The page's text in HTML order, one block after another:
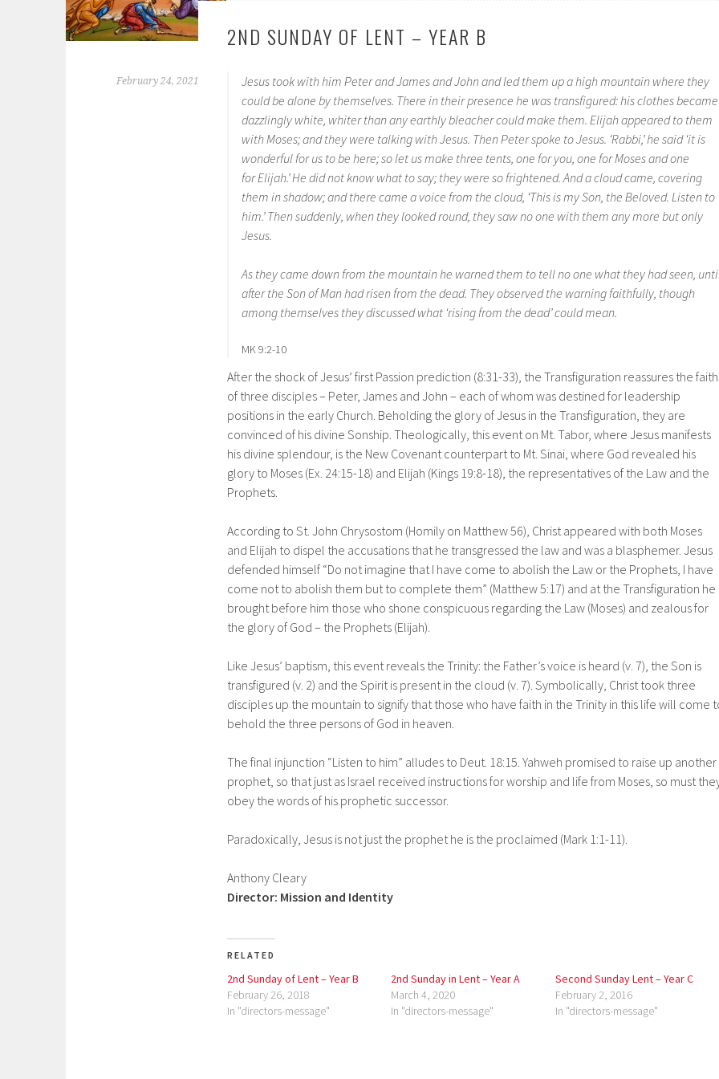
2ND SUNDAY OF LENT – YEAR B
February 24, 2021
Jesus took with him Peter and James and John and led them up a high mountain where they
could be alone by themselves. There in their presence he was transfigured: his clothes became
dazzlingly white, whiter than any earthly bleacher could make them. Elijah appeared to them
with Moses; and they were talking with Jesus. Then Peter spoke to Jesus. ‘Rabbi,’ he said ‘it is
wonderful for us to be here; so let us make three tents, one for you, one for Moses and one
for Elijah.’ He did not know what to say; they were so frightened. And a cloud came, covering
them in shadow; and there came a voice from the cloud, ‘This is my Son, the Beloved. Listen to
him.’ Then suddenly, when they looked round, they saw no one with them any more but only
Jesus.
As they came down from the mountain he warned them to tell no one what they had seen,
after the Son of Man had risen from the dead. They observed the warning faithfully, though
among themselves they discussed what ‘rising from the dead’ could mean.
MK 9:2-10
After the shock of Jesus’ first Passion prediction (8:31-33), the Transfiguration reassures the faith
of three disciples – Peter, James and John – each of whom was destined for leadership
positions in the early Church. Beholding the glory of Jesus in the Transfiguration, they are
convinced of his divine Sonship. Theologically, this event on Mt. Tabor, where Jesus manifests
his divine splendour, is the New Covenant counterpart to Mt. Sinai, where God revealed his
glory to Moses (Ex. 24:15-18) and Elijah (Kings 19:8-18), the representatives of the Law and the
Prophets.
According to St. John Chrysostom (Homily on Matthew 56), Christ appeared with both Moses
and Elijah to dispel the accusations that he transgressed the law and was a blasphemer. Jesus
defended himself “Do not imagine that I have come to abolish the Law or the Prophets, I have
come not to abolish them but to complete them” (Matthew 5:17) and at the Transfiguration he
brought before him those who shone conspicuous regarding the Law (Moses) and zealous for
the glory of God – the Prophets (Elijah).
Like Jesus’ baptism, this event reveals the Trinity: the Father’s voice is heard (v. 7), the Son is
transfigured (v. 2) and the Spirit is present in the cloud (v. 7). Symbolically, Christ took three
disciples up the mountain to signify that those who have faith in the Trinity in this life will come
behold the three persons of God in heaven.
The final injunction “Listen to him” alludes to Deut. 18:15. Yahweh promised to raise up another
prophet, so that just as Israel received instructions for worship and life from Moses, so must
obey the words of his prophetic successor.
Paradoxically, Jesus is not just the prophet he is the proclaimed (Mark 1:1-11).
Anthony Cleary
Director: Mission and Identity
RELATED
2nd Sunday of Lent – Year B
February 26, 2018
In "directors-message"
2nd Sunday in Lent – Year A
March 4, 2020
In "directors-message"
Second Sunday Lent – Year C
February 2, 2016
In "directors-message"